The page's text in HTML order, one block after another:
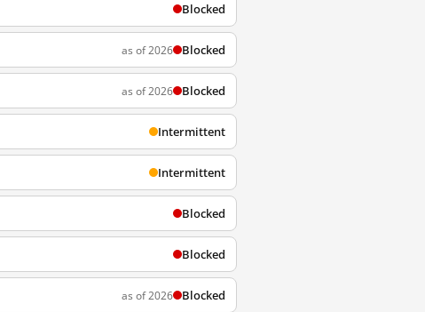
Blocked
as of 2026 Blocked
as of 2026 Blocked
Intermittent
Intermittent
Blocked
Blocked
as of 2026 Blocked